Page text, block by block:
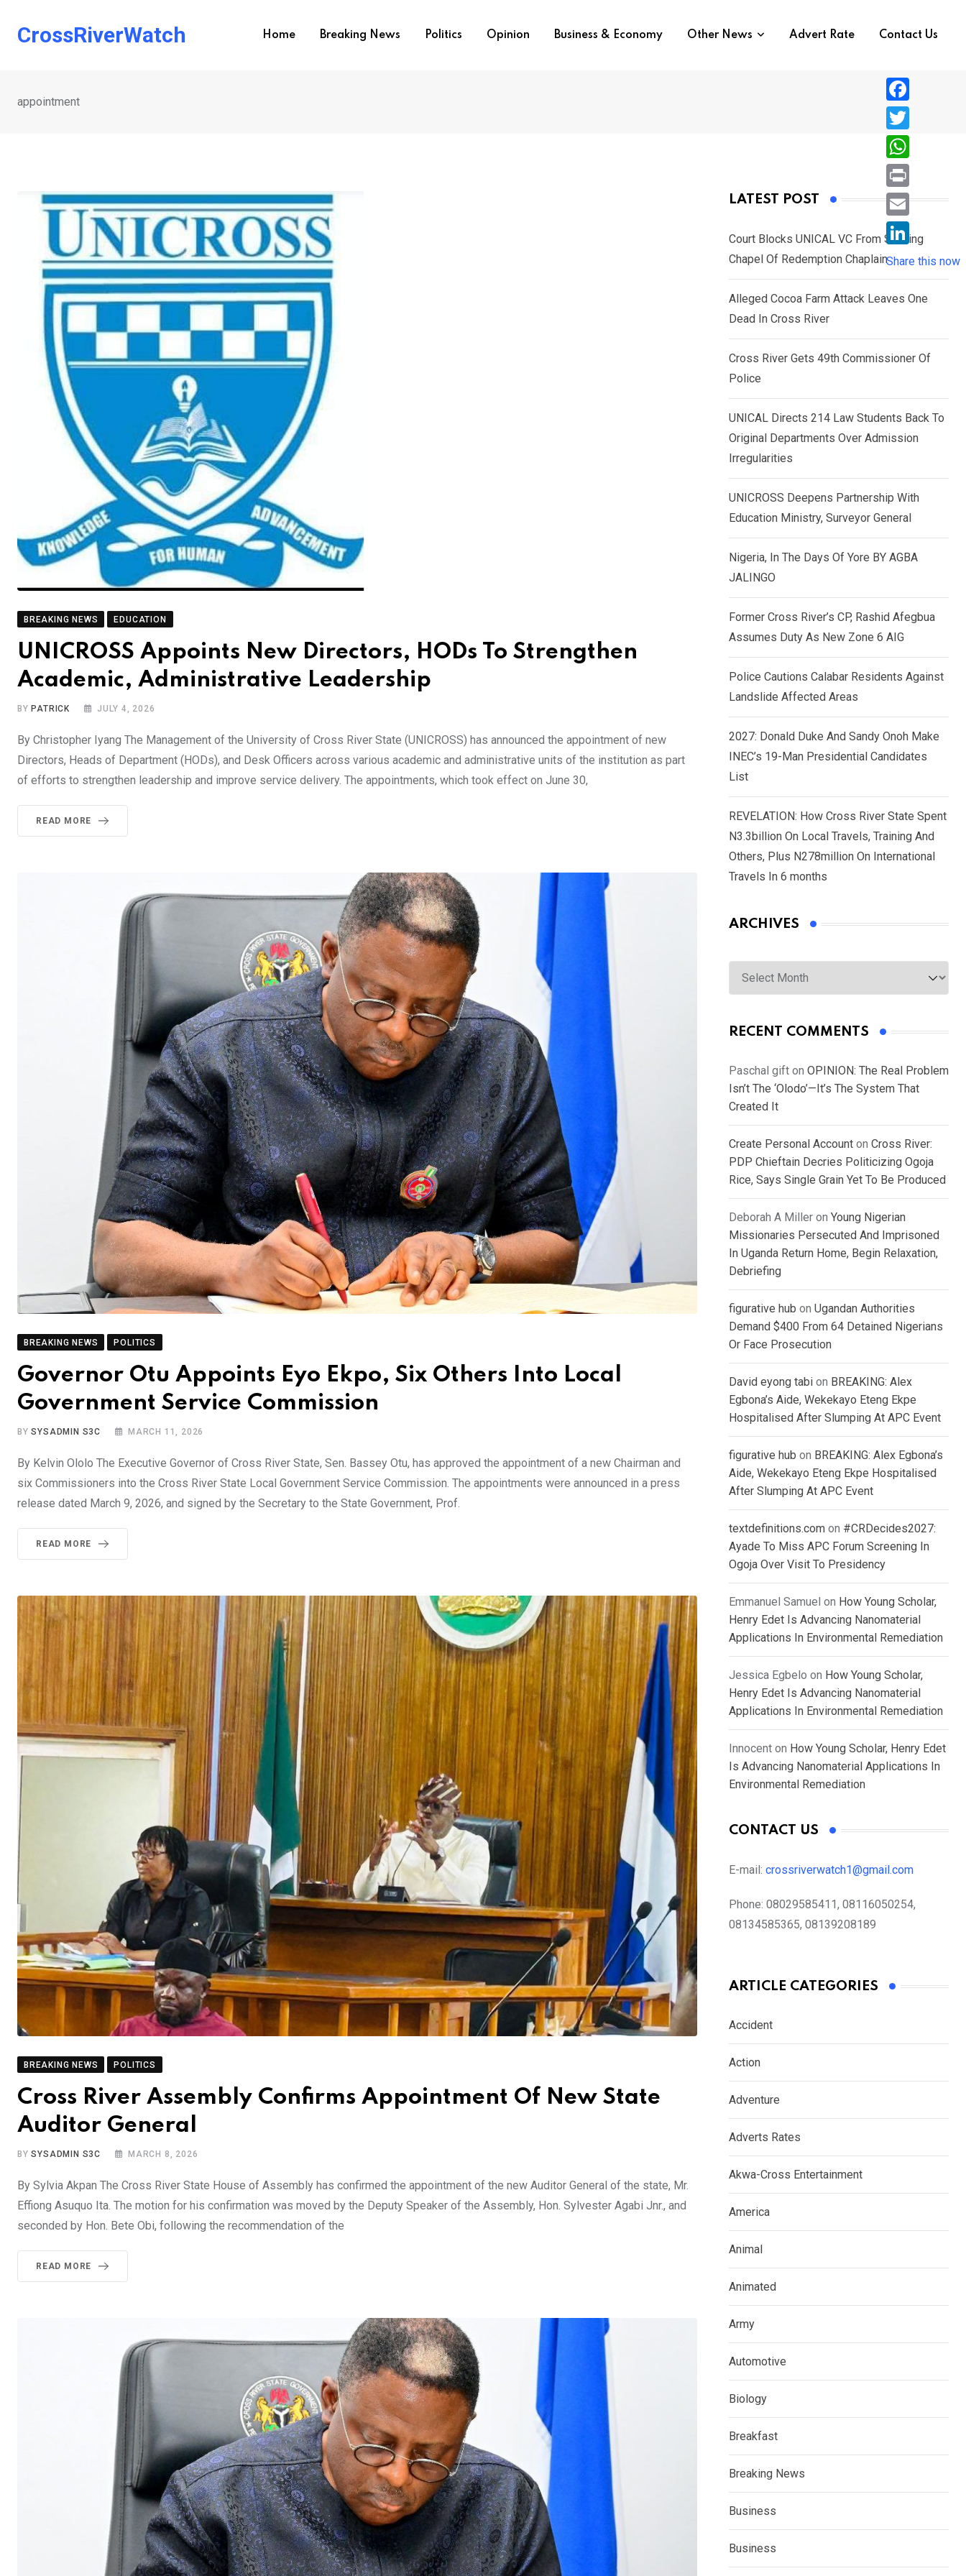
CrossRiverWatch Home Breaking News Politics Opinion Business & Economy Other News Advert Rate Contact Us
appointment
BREAKING NEWS EDUCATION
UNICROSS Appoints New Directors, HODs To Strengthen
Academic, Administrative Leadership
BY PATRICK JULY 4, 2026
By Christopher Iyang The Management of the University of Cross River State (UNICROSS) has announced the appointment of new
Directors, Heads of Department (HODs), and Desk Officers across various academic and administrative units of the institution as part
of efforts to strengthen leadership and improve service delivery. The appointments, which took effect on June 30,
READ MORE
BREAKING NEWS POLITICS
Governor Otu Appoints Eyo Ekpo, Six Others Into Local
Government Service Commission
BYSYSADMIN S3C MARCH 11, 2026
By Kelvin Ololo The Executive Governor of Cross River State, Sen. Bassey Otu, has approved the appointment of a new Chairman and
six Commissioners into the Cross River State Local Government Service Commission. The appointments were announced in a press
release dated March 9, 2026, and signed by the Secretary to the State Government, Prof.
READ MORE
BREAKING NEWS POLITICS
Cross River Assembly Confirms Appointment Of New State
Auditor General
BYSYSADMIN S3C MARCH 8, 2026
By Sylvia Akpan The Cross River State House of Assembly has confirmed the appointment of the new Auditor General of the state, Mr.
Effiong Asuquo Ita. The motion for his confirmation was moved by the Deputy Speaker of the Assembly, Hon. Sylvester Agabi Jnr., and
seconded by Hon. Bete Obi, following the recommendation of the
READ MORE
LATEST POST
Court Blocks UNICAL VC From Sacking
Chapel Of Redemption Chaplain
Alleged Cocoa Farm Attack Leaves One
Dead In Cross River
Cross River Gets 49th Commissioner Of
Police
UNICAL Directs 214 Law Students Back To
Original Departments Over Admission
Irregularities
UNICROSS Deepens Partnership With
Education Ministry, Surveyor General
Nigeria, In The Days Of Yore BY AGBA
JALINGO
Former Cross River’s CP, Rashid Afegbua
Assumes Duty As New Zone 6 AIG
Police Cautions Calabar Residents Against
Landslide Affected Areas
2027: Donald Duke And Sandy Onoh Make
INEC’s 19-Man Presidential Candidates
List
REVELATION: How Cross River State Spent
N3.3billion On Local Travels, Training And
Others, Plus N278million On International
Travels In 6 months
ARCHIVES
Archives
RECENT COMMENTS
Paschal gift on OPINION: The Real Problem
Isn’t The ‘Olodo’—It’s The System That
Created It
Create Personal Account on Cross River:
PDP Chieftain Decries Politicizing Ogoja
Rice, Says Single Grain Yet To Be Produced
Deborah A Miller on Young Nigerian
Missionaries Persecuted And Imprisoned
In Uganda Return Home, Begin Relaxation,
Debriefing
figurative hub on Ugandan Authorities
Demand $400 From 64 Detained Nigerians
Or Face Prosecution
David eyong tabi on BREAKING: Alex
Egbona’s Aide, Wekekayo Eteng Ekpe
Hospitalised After Slumping At APC Event
figurative hub on BREAKING: Alex Egbona’s
Aide, Wekekayo Eteng Ekpe Hospitalised
After Slumping At APC Event
textdefinitions.com on #CRDecides2027:
Ayade To Miss APC Forum Screening In
Ogoja Over Visit To Presidency
Emmanuel Samuel on How Young Scholar,
Henry Edet Is Advancing Nanomaterial
Applications In Environmental Remediation
Jessica Egbelo on How Young Scholar,
Henry Edet Is Advancing Nanomaterial
Applications In Environmental Remediation
Innocent on How Young Scholar, Henry Edet
Is Advancing Nanomaterial Applications In
Environmental Remediation
CONTACT US
E-mail: crossriverwatch1@gmail.com
Phone: 08029585411, 08116050254,
08134585365, 08139208189
ARTICLE CATEGORIES
Accident
Action
Adventure
Adverts Rates
Akwa-Cross Entertainment
America
Animal
Animated
Army
Automotive
Biology
Breakfast
Breaking News
Business
Business
F
a
c
e
b
o
T
w
i
e
r
W
h
a
s
A
p
P
r
i
n
E
i
L
i
n
n
Share this now